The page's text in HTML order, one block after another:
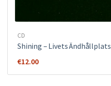
CD
Shining – Livets Ändhållplats
€12.00